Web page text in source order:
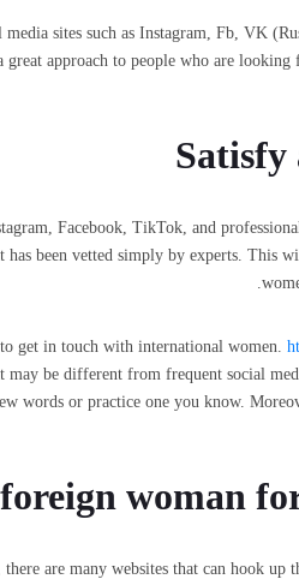
sites such as Instagram, Fb, VK
approach to people who are
Facebook, TikTok, and
has been vetted simply by experts.
get in touch with international women.
may be different from frequent social
words or practice one you know.
woman
are many websites that can hook up